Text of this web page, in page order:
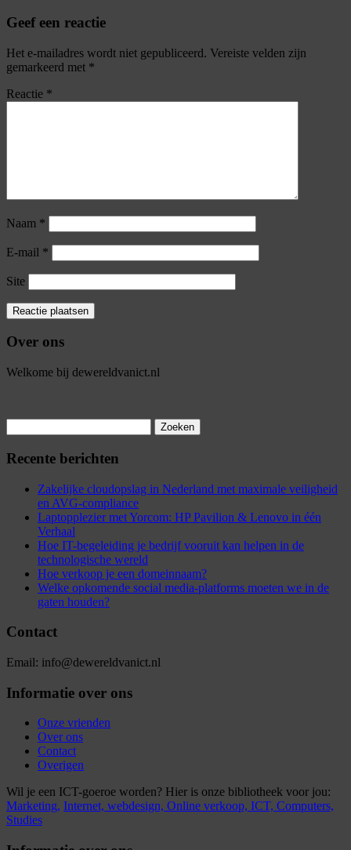
Geef een reactie
Het e-mailadres wordt niet gepubliceerd. Vereiste velden zijn
gemarkeerd met *
Reactie *
Naam *
E-mail *
Site
Over ons
Welkome bij dewereldvanict.nl
naar:
Recente berichten
Zakelijke cloudopslag in Nederland met maximale veiligheid
en AVG-compliance
Laptopplezier met Yorcom: HP Pavilion & Lenovo in één
Verhaal
Hoe IT-begeleiding je bedrijf vooruit kan helpen in de
technologische wereld
Hoe verkoop je een domeinnaam?
Welke opkomende social media-platforms moeten we in de
gaten houden?
Contact
Email: info@dewereldvanict.nl
Informatie over ons
Onze vrienden
Over ons
Contact
Overigen
Wil je een ICT-goeroe worden? Hier is onze bibliotheek voor jou:
Marketing, Internet, webdesign, Online verkoop, ICT, Computers,
Studies